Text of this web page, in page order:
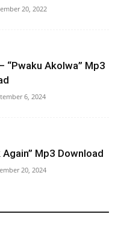
20, 2022
“Pwaku Akolwa” Mp3
6, 2024
Mp3 Download
20, 2024